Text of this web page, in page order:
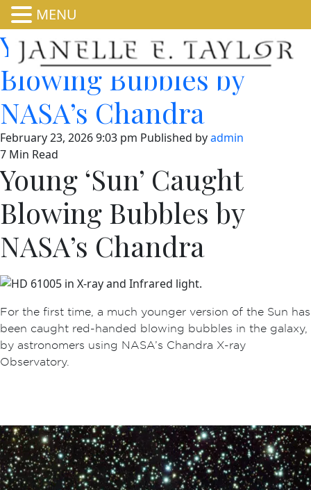
Young ‘Sun’ Caught
Blowing Bubbles by
NASA’s Chandra
February 23, 2026 9:03 pm Published byadmin
7 Min Read
Young ‘Sun’ Caught
Blowing Bubbles by
NASA’s Chandra
For the first time, a much younger version of the Sun has
been caught red-handed blowing bubbles in the galaxy,
by astronomers using NASA’s Chandra X-ray
Observatory.
MENU